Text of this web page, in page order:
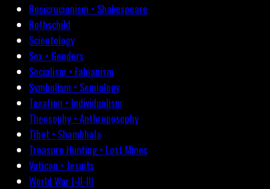
Rosicrucianism • Shakespeare
Rothschild
Scientology
Sex • Genders
Socialism • Fabianism
Symbolism • Semiology
Taxation • Individualism
Theosophy • Anthroposophy
Tibet • Shambhala
Treasure Hunting • Lost Mines
Vatican • Jesuits
World War I-II-III